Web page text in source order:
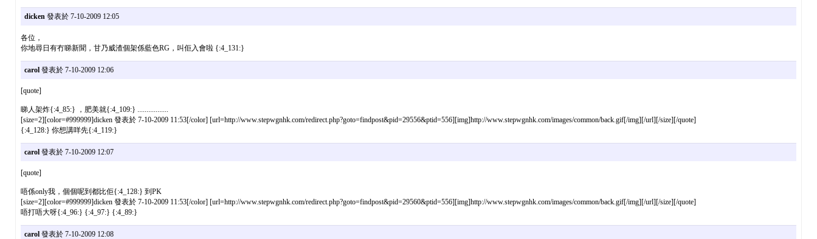
dicken發表於 7-10-2009 12:05
各位，
你地尋日有冇睇新聞，甘乃威渣個架係藍色RG，叫佢入會啦 {:4_131:}
carol發表於 7-10-2009 12:06
[quote]
睇人架炸{:4_85:} ，肥美就{:4_109:} .................
[size=2][color=#999999]dicken 發表於 7-10-2009 11:53[/color] [url=http://www.stepwgnhk.com/redirect.php?goto=findpost&pid=29556&ptid=556][img]http://www.stepwgnhk.com/images/common/back.gif[/img][/url][/size][/quote]
{:4_128:} 你想講咩先{:4_119:}
carol發表於 7-10-2009 12:07
[quote]
唔係only我，個個呢到都比佢{:4_128:} 到PK
[size=2][color=#999999]dicken 發表於 7-10-2009 11:53[/color] [url=http://www.stepwgnhk.com/redirect.php?goto=findpost&pid=29560&ptid=556][img]http://www.stepwgnhk.com/images/common/back.gif[/img][/url][/size][/quote]
唔打唔大呀{:4_96:} {:4_97:} {:4_89:}
carol發表於 7-10-2009 12:08